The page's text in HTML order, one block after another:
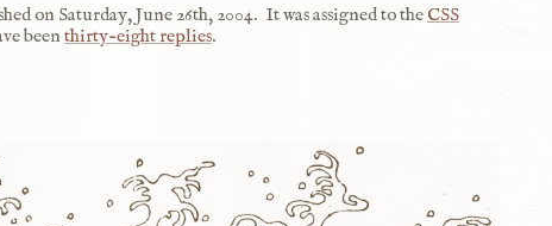
on Saturday, June 26th, 2004. It was assigned to theCSS
beenthirty-eight replies.